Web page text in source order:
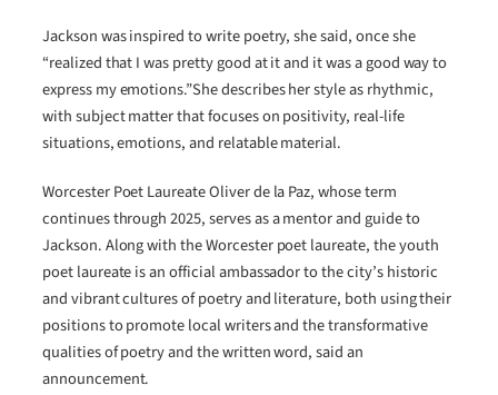
Jackson was inspired to write poetry, she said, once she
“realized that I was pretty good at it and it was a good way to
express my emotions.”She describes her style as rhythmic,
with subject matter that focuses on positivity, real-life
situations, emotions, and relatable material.
Worcester Poet Laureate Oliver de la Paz, whose term
continues through 2025, serves as a mentor and guide to
Jackson. Along with the Worcester poet laureate, the youth
poet laureate is an official ambassador to the city’s historic
and vibrant cultures of poetry and literature, both using their
positions to promote local writers and the transformative
qualities of poetry and the written word, said an
announcement.